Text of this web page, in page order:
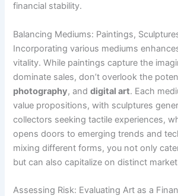
financial stability.
Balancing Mediums: Paintings,
Incorporating various mediums
vitality. While paintings capture the
dominate sales, don’t overlook the
photography, anddigital art. Each
value propositions, with sculptures
collectors seeking tactile experiences,
opens doors to emerging trends and
mixing different forms, you not only
but can also capitalize on distinct
Assessing Risk: Evaluating Art as a